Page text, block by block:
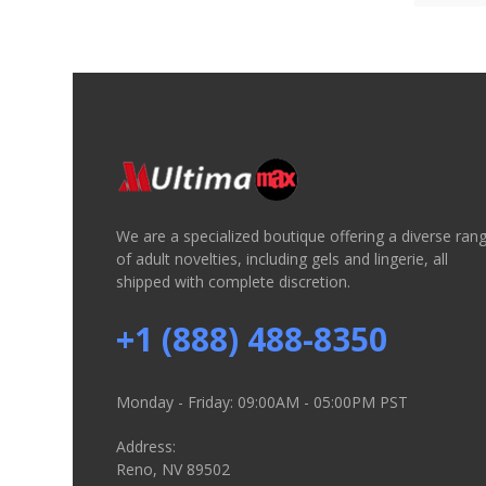
We are a specialized boutique offering a diverse
of adult novelties, including gels and lingerie, all
shipped with complete discretion.
+1 (888) 488-8350
Monday - Friday: 09:00AM - 05:00PM PST
Address:
Reno, NV 89502